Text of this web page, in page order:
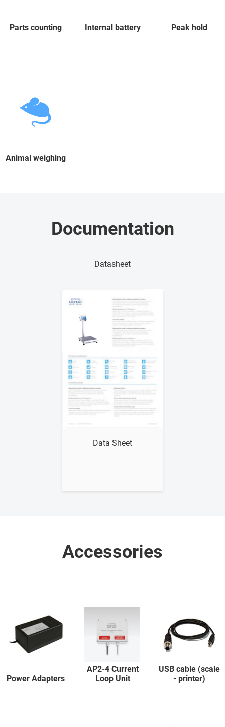
Parts counting Internal battery Peak hold
Animal weighing
Documentation
Datasheet
Data Sheet
Accessories
Power Adapters
AP2-4 Current
Loop Unit
USB cable (scale
- printer)